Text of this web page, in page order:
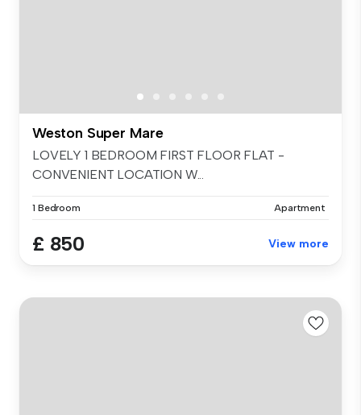
Weston Super Mare
LOVELY 1 BEDROOM FIRST FLOOR FLAT -
CONVENIENT LOCATION W...
1 Bedroom Apartment
£ 850 View more